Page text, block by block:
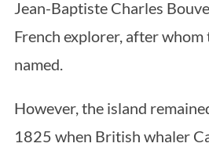
Jean-Baptiste Charles
French explorer, after whom
named.
However, the island
1825 when British whaler